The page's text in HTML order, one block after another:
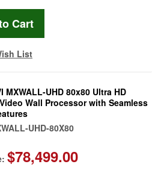
List
MXWALL-UHD 80x80 Ultra HD
Wall Processor with Seamless
UHD-80X80
$78,499.00